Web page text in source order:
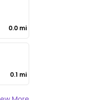
0.0 mi
0.1 mi